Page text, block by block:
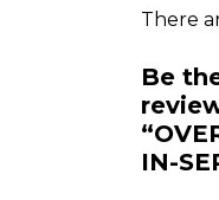
There
Be
IN-